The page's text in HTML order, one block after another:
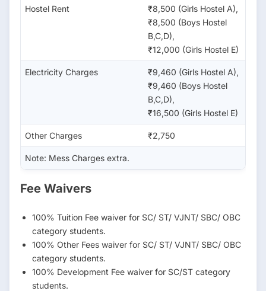
Hostel Rent
₹8,500 (Girls Hostel A),
₹8,500 (Boys Hostel
B,C,D),
₹12,000 (Girls Hostel E)
Electricity Charges
₹9,460 (Girls Hostel A),
₹9,460 (Boys Hostel
B,C,D),
₹16,500 (Girls Hostel E)
Other Charges ₹2,750
Note: Mess Charges extra.
Fee Waivers
100% Tuition Fee waiver for SC/ ST/ VJNT/ SBC/ OBC
category students.
100% Other Fees waiver for SC/ ST/ VJNT/ SBC/ OBC
category students.
100% Development Fee waiver for SC/ST category
students.